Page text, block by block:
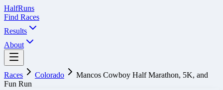
HalfRuns
Find Races
Results
About
Races Colorado
Mancos Cowboy Half Marathon, 5K, and
Fun Run